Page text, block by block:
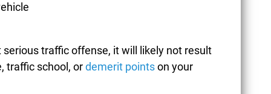
CONCEALMENT OF
GOODS
traffic offense, it will likely not result
traffic school, ordemerit pointson your